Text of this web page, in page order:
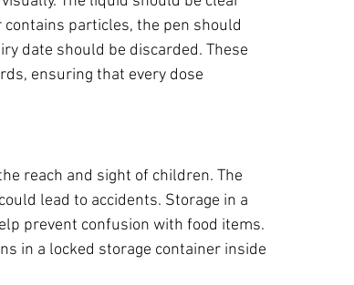
particles, the pen should
date should be discarded. These
ensuring that every dose
reach and sight of children. The
lead to accidents. Storage in a
prevent confusion with food items.
in a locked storage container inside